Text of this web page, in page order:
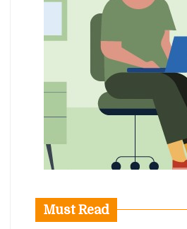
Must Read